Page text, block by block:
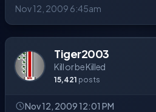
Nov 12, 2009 6:45am
Tiger2003
Kill or be Killed
15,421 posts
Nov 12, 2009 12:01 PM